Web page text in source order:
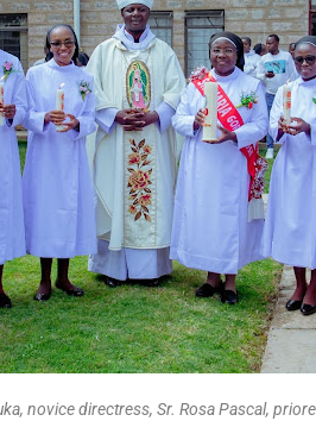
novice directress, Sr. Rosa Pascal,